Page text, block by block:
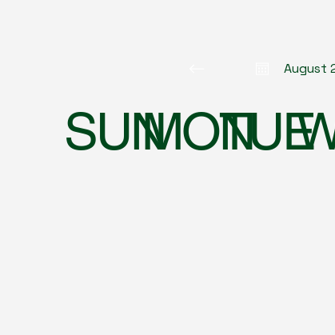
August
SUNMONTUE